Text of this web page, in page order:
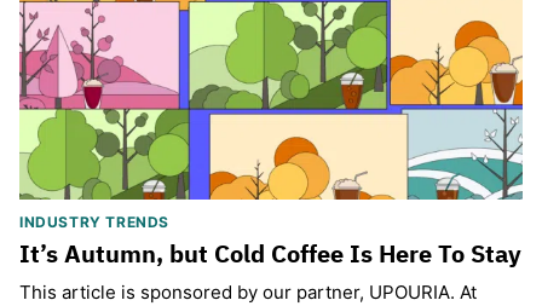
INDUSTRY TRENDS
It’s Autumn, but Cold Coffee Is Here To Stay
This article is sponsored by our partner, UPOURIA. At